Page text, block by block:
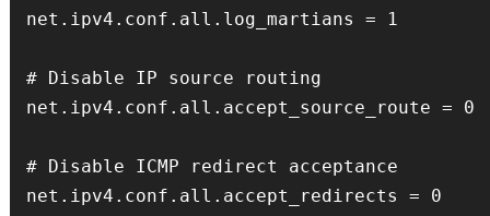
net.ipv4.conf.all.log_martians = 1
# Disable IP source routing
net.ipv4.conf.all.accept_source_route = 0
# Disable ICMP redirect acceptance